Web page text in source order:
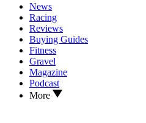
News
Racing
Reviews
Buying Guides
Fitness
Gravel
Magazine
Podcast
More